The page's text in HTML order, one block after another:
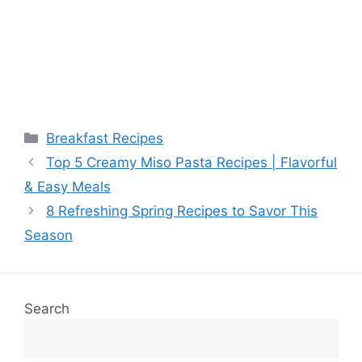
Categories
Breakfast Recipes
Top 5 Creamy Miso Pasta Recipes | Flavorful
& Easy Meals
8 Refreshing Spring Recipes to Savor This
Season
Search